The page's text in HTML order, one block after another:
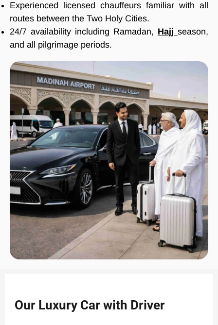
Experienced licensed chauffeurs familiar with all
routes between the Two Holy Cities.
24/7 availability including Ramadan, Hajj season,
and all pilgrimage periods.
Our Luxury Car with Driver